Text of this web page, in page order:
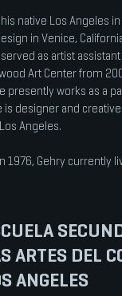
native Los Angeles
in Venice,
as artist
Art Center from
presently works as a
designer and
Angeles.
1976, Gehry currently
ARTES DEL
ANGELES